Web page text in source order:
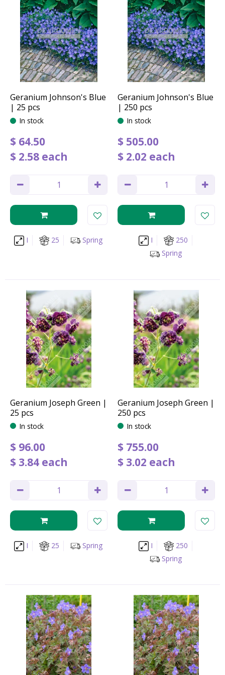
Geranium Johnson's Blue
| 25 pcs
In stock
$ 64.50
$ 2.58 each
I 25 Spring
Geranium Johnson's Blue
| 250 pcs
In stock
$ 505.00
$ 2.02 each
I
250
Spring
Geranium Joseph Green |
25 pcs
In stock
$ 96.00
$ 3.84 each
I 25 Spring
Geranium Joseph Green |
250 pcs
In stock
$ 755.00
$ 3.02 each
I
250
Spring